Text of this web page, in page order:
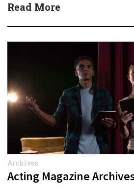
Read More
Archives
Acting Magazine